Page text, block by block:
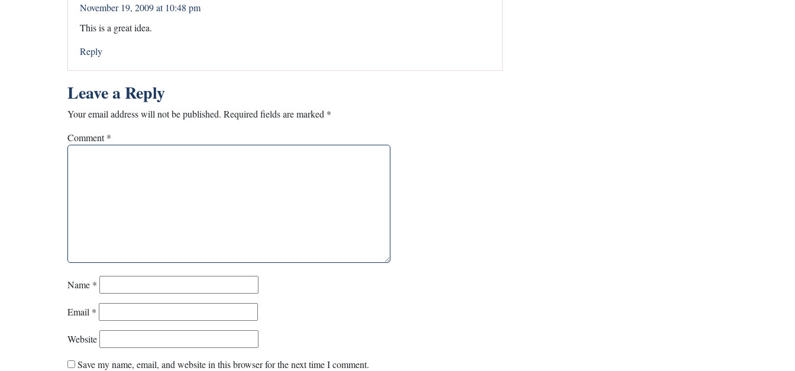
November 19, 2009 at 10:48 pm
This is a great idea.
Reply
Leave a Reply
Your email address will not be published. Required fields are marked *
Comment*
Name *
Email *
Website
Save my name, email, and website in this browser for the next time I comment.